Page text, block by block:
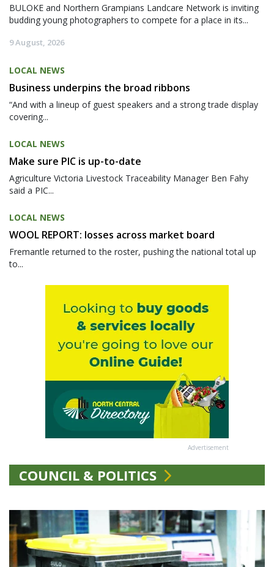
BULOKE and Northern Grampians Landcare Network is inviting
budding young photographers to compete for a place in its...
9 August, 2026
LOCAL NEWS
Business underpins the broad ribbons
“And with a lineup of guest speakers and a strong trade display
covering...
LOCAL NEWS
Make sure PIC is up-to-date
Agriculture Victoria Livestock Traceability Manager Ben Fahy
said a PIC...
LOCAL NEWS
WOOL REPORT: losses across market board
Fremantle returned to the roster, pushing the national total up
to...
Advertisement
COUNCIL & POLITICS